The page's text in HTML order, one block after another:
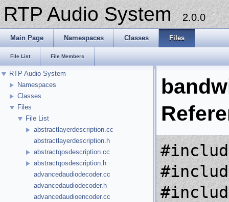
RTP Audio System 2.0.0
Main Page Namespaces Classes Files
File List File Members
RTP Audio System
Namespaces
Classes
Files
File List
abstractlayerdescription.cc
abstractlayerdescription.h
abstractqosdescription.cc
abstractqosdescription.h
advancedaudiodecoder.cc
advancedaudiodecoder.h
advancedaudioencoder.cc